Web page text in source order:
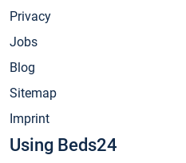
Privacy
Jobs
Blog
Sitemap
Imprint
Using Beds24